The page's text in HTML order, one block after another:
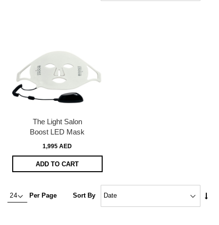
The Light Salon
Boost LED Mask
1,995 AED
ADD TO CART
Per Page Sort By